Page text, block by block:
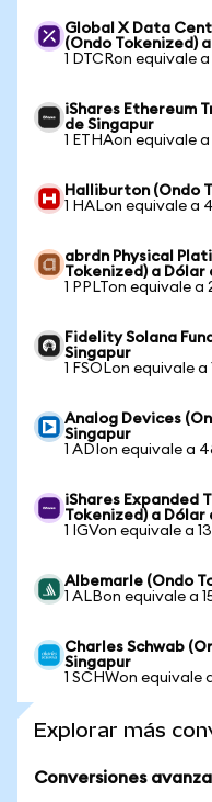
Global X Data
(Ondo Tokenized)
1 DTCRon equivale
iShares Ethereum
de Singapur
1 ETHAon equivale a
Halliburton (Ondo
1 HALon equivale a
abrdn Physical
Tokenized) a Dólar
1 PPLTon equivale a
Fidelity Solana
Singapur
1 FSOLon equivale a
Analog Devices
Singapur
1 ADIon equivale a
iShares Expanded
Tokenized) a Dólar
1 IGVon equivale a
Albemarle (Ondo
1 ALBon equivale a
Charles Schwab
Singapur
1 SCHWon equivale
Explorar más
Conversiones